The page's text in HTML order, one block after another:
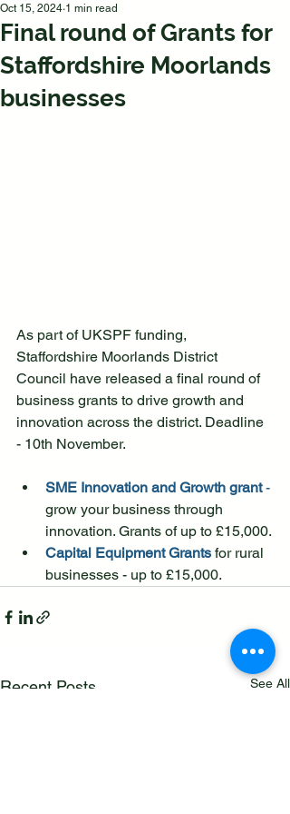
Final round of Grants for
Staffordshire Moorlands
businesses
Oct 15, 2024 1 min read
As part of UKSPF funding,
Staffordshire Moorlands District
Council have released a final round of
business grants to drive growth and
innovation across the district. Deadline
- 10th November.
SME Innovation and Growth grant -
grow your business through
innovation. Grants of up to £15,000.
Capital Equipment Grants for rural
businesses - up to £15,000.
Recent Posts See All